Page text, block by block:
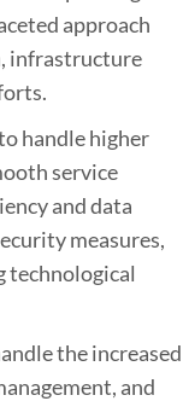
approach
infrastructure
handle higher
service
and data
measures,
technological
the increased
and